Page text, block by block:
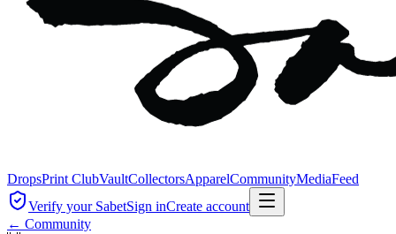
DropsPrint ClubVaultCollectorsApparelCommunityMediaFeed
Verify your SabetSign inCreate account
← Community